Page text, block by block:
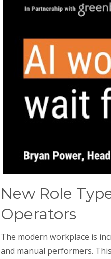
New Role
Operators
The modern workplace is
and manual performers.